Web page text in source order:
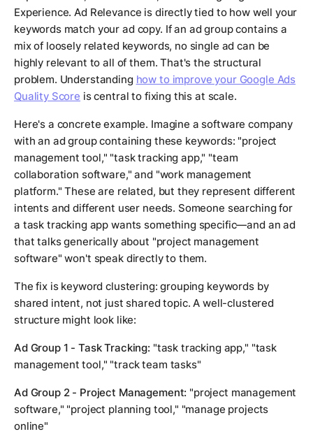
Experience. Ad Relevance is directly tied to how well your
keywords match your ad copy. If an ad group contains a
mix of loosely related keywords, no single ad can be
highly relevant to all of them. That's the structural
problem. Understanding how to improve your Google Ads
Quality Score is central to fixing this at scale.
Here's a concrete example. Imagine a software company
with an ad group containing these keywords: "project
management tool," "task tracking app," "team
collaboration software," and "work management
platform." These are related, but they represent different
intents and different user needs. Someone searching for
a task tracking app wants something specific—and an ad
that talks generically about "project management
software" won't speak directly to them.
The fix is keyword clustering: grouping keywords by
shared intent, not just shared topic. A well-clustered
structure might look like:
Ad Group 1 - Task Tracking: "task tracking app," "task
management tool," "track team tasks"
Ad Group 2 - Project Management: "project management
software," "project planning tool," "manage projects
online"